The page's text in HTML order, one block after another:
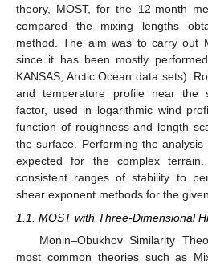
theory, MOST, for the 12-month
compared the mixing lengths
method. The aim was to carry out
since it has been mostly
KANSAS, Arctic Ocean data sets).
and temperature profile near the
factor, used in logarithmic wind
function of roughness and length
the surface. Performing the
expected for the complex
consistent ranges of stability to
shear exponent methods for the
1.1. MOST with Three-Dimensional
Monin–Obukhov Similarity
most common theories such as